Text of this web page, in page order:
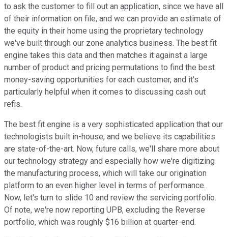
to ask the customer to fill out an application, since we have all
of their information on file, and we can provide an estimate of
the equity in their home using the proprietary technology
we've built through our zone analytics business. The best fit
engine takes this data and then matches it against a large
number of product and pricing permutations to find the best
money-saving opportunities for each customer, and it's
particularly helpful when it comes to discussing cash out
refis.
The best fit engine is a very sophisticated application that our
technologists built in-house, and we believe its capabilities
are state-of-the-art. Now, future calls, we'll share more about
our technology strategy and especially how we're digitizing
the manufacturing process, which will take our origination
platform to an even higher level in terms of performance.
Now, let's turn to slide 10 and review the servicing portfolio.
Of note, we're now reporting UPB, excluding the Reverse
portfolio, which was roughly $16 billion at quarter-end.